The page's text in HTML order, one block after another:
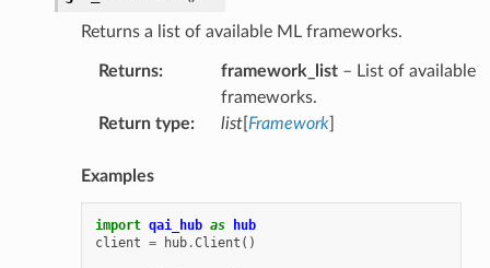
Returns a list of available ML frameworks.
Returns: framework_list– List of available
frameworks.
Return type: list[ Framework]
Examples
import qai_hub as
hub
client = hub.Client ()